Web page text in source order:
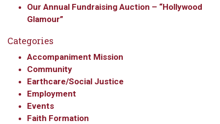
Our Annual Fundraising Auction – “Hollywood
Glamour”
Categories
Accompaniment Mission
Community
Earthcare/Social Justice
Employment
Events
Faith Formation
By submitting this form, you are consenting to receive marketing emails
from: Our Redeemer's Lutheran Church, 2400 NW 85th Street, Seattle,
consent to receive emails at any time by using the SafeUnsubscribe® link,
found at the bottom of every email.
Contact.
Sign Up!